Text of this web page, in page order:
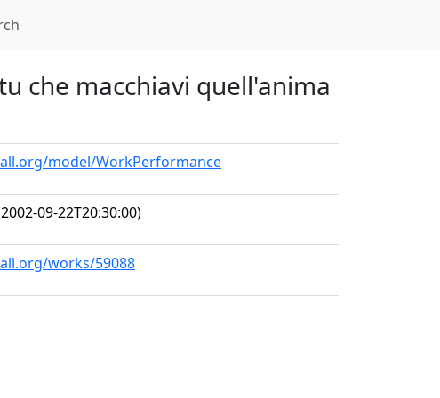
che macchiavi quell'anima
model/WorkPerformance
09-22T20:30:00)
works/59088